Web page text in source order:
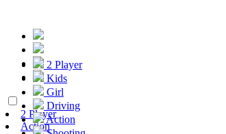
2 Player
Action
2 Player
Kids
Girl
Driving
Action